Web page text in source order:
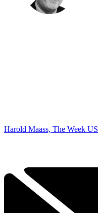
Harold Maass, The Week US